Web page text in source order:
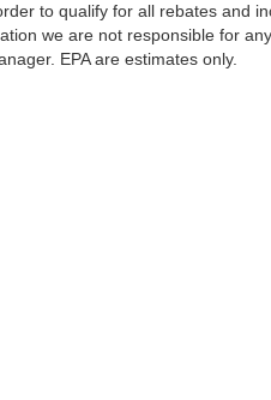
to qualify for all rebates and
we are not responsible for
EPA are estimates only.